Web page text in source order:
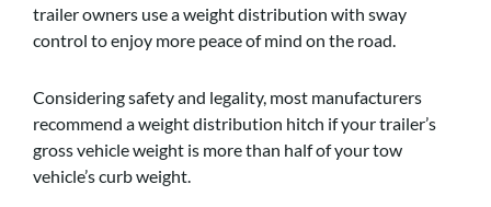
trailer owners use a weight distribution with sway
control to enjoy more peace of mind on the road.
Considering safety and legality, most manufacturers
recommend a weight distribution hitch if your trailer’s
gross vehicle weight is more than half of your tow
vehicle’s curb weight.